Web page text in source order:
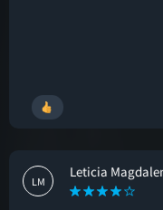
LM
Leticia